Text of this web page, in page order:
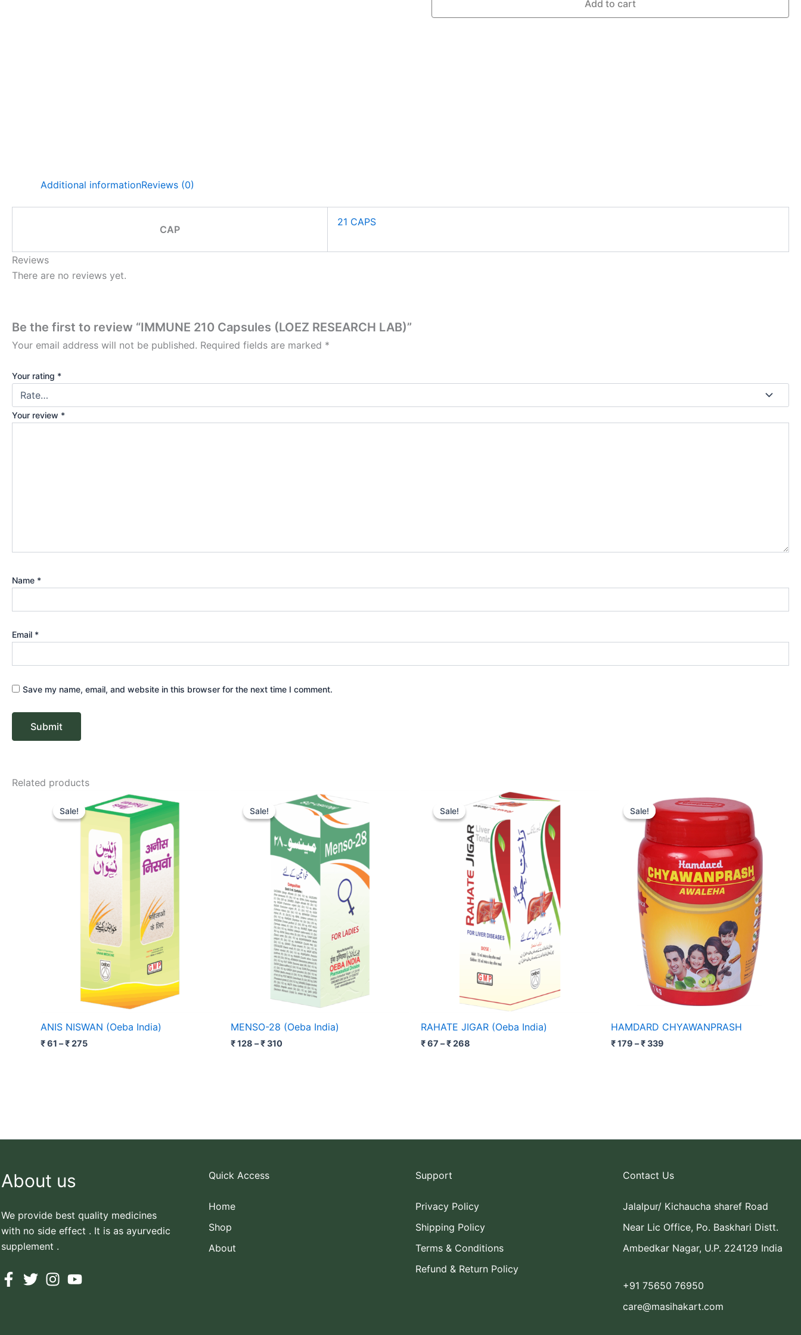
Add to cart
Additional informationReviews (0)
CAP
21 CAPS
Reviews
There are no reviews yet.
Be the first to review “IMMUNE 210 Capsules (LOEZ RESEARCH LAB)”
Your email address will not be published. Required fields are marked *
Your rating *
Your review *
Name *
Email *
Save my name, email, and website in this browser for the next time I comment.
Related products
Sale!
Sale!
ANIS NISWAN (Oeba India)
₹61 –₹275
range:
through
₹ 275
Sale!
Sale!
MENSO-28 (Oeba India)
₹128 –₹310
range:
through
₹ 310
Sale!
Sale!
RAHATE JIGAR (Oeba India)
₹67 –₹268
range:
through
₹ 268
Sale!
Sale!
HAMDARD CHYAWANPRASH
₹179 –₹339
range:
₹ 179
through
₹ 339
About us
We provide best quality medicines
with no side effect . It is as ayurvedic
supplement .
Quick Access
Home
Shop
About
Support
Privacy Policy
Shipping Policy
Terms & Conditions
Refund & Return Policy
Contact Us
Jalalpur/ Kichaucha sharef Road
Near Lic Office, Po. Baskhari Distt.
Ambedkar Nagar, U.P. 224129 India
+91 75650 76950
care@masihakart.com